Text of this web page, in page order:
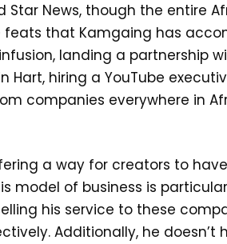
Star News, though the entire
feats that Kamgaing has
landing a partnership
Hart, hiring a YouTube
companies everywhere in
a way for creators to
model of business is
his service to these
Additionally, he